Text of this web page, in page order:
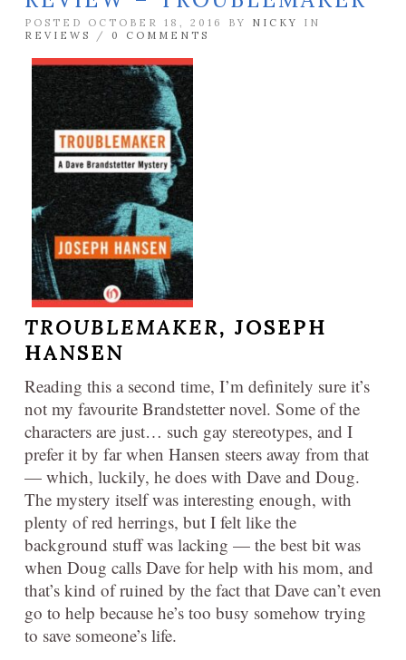
POSTED OCTOBER 18, 2016 BY NICKY
IN
REVIEWS
/ 0 COMMENTS
TROUBLEMAKER, JOSEPH
HANSEN
Reading this a second time, I’m definitely sure it’s
not my favourite Brandstetter novel. Some of the
characters are just… such gay stereotypes, and I
prefer it by far when Hansen steers away from that
— which, luckily, he does with Dave and Doug.
The mystery itself was interesting enough, with
plenty of red herrings, but I felt like the
background stuff was lacking — the best bit was
when Doug calls Dave for help with his mom, and
that’s kind of ruined by the fact that Dave can’t even
go to help because he’s too busy somehow trying
to save someone’s life.